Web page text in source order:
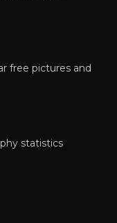
free pictures and
statistics